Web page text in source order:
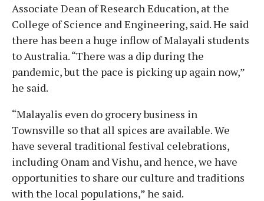
Associate Dean of Research Education, at the
College of Science and Engineering, said. He said
there has been a huge inflow of Malayali students
to Australia. “There was a dip during the
pandemic, but the pace is picking up again now,”
he said.
“Malayalis even do grocery business in
Townsville so that all spices are available. We
have several traditional festival celebrations,
including Onam and Vishu, and hence, we have
opportunities to share our culture and traditions
with the local populations,” he said.